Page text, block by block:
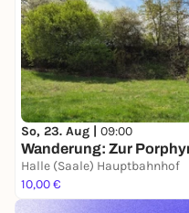
So, 23. Aug | 09:00
Wanderung: Zur
Halle (Saale) Hauptbahnhof
10,00 €